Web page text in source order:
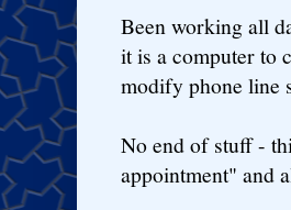
Been working all
it is a computer to
modify phone line
No end of stuff -
appointment" and